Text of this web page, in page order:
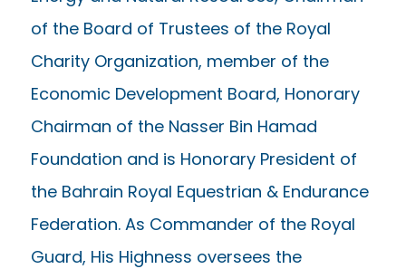
of the Board of Trustees of the Royal
Charity Organization, member of the
Economic Development Board, Honorary
Chairman of the Nasser Bin Hamad
Foundation and is Honorary President of
the Bahrain Royal Equestrian & Endurance
Federation. As Commander of the Royal
Guard, His Highness oversees the